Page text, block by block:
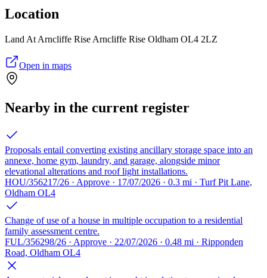
Location
Land At Arncliffe Rise Arncliffe Rise Oldham OL4 2LZ
Open in maps
Nearby in the current register
Proposals entail converting existing ancillary storage space into an
annexe, home gym, laundry, and garage, alongside minor
elevational alterations and roof light installations.
HOU/356217/26 · Approve · 17/07/2026 · 0.3 mi · Turf Pit Lane,
Oldham OL4
Change of use of a house in multiple occupation to a residential
family assessment centre.
FUL/356298/26 · Approve · 22/07/2026 · 0.48 mi · Ripponden
Road, Oldham OL4